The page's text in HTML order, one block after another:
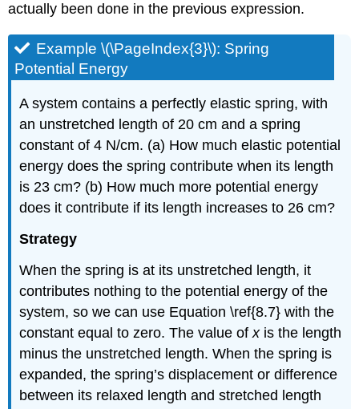
actually been done in the previous expression.
Example \(\PageIndex{3}\): Spring
Potential Energy
A system contains a perfectly elastic spring, with
an unstretched length of 20 cm and a spring
constant of 4 N/cm. (a) How much elastic potential
energy does the spring contribute when its length
is 23 cm? (b) How much more potential energy
does it contribute if its length increases to 26 cm?
Strategy
When the spring is at its unstretched length, it
contributes nothing to the potential energy of the
system, so we can use Equation \ref{8.7} with the
constant equal to zero. The value ofxis the length
minus the unstretched length. When the spring is
expanded, the spring’s displacement or difference
between its relaxed length and stretched length